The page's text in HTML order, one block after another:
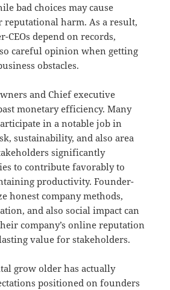
bad choices may cause
reputational harm. As a result,
depend on records,
careful opinion when getting
obstacles.
and Chief executive
monetary efficiency. Many
in a notable job in
sustainability, and also area
significantly
to contribute favorably to
productivity. Founder-
honest company methods,
and also social impact can
company’s online reputation
value for stakeholders.
grow older has actually
positioned on founders